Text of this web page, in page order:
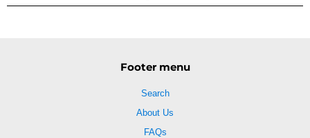
Footer menu
Search
About Us
FAQs